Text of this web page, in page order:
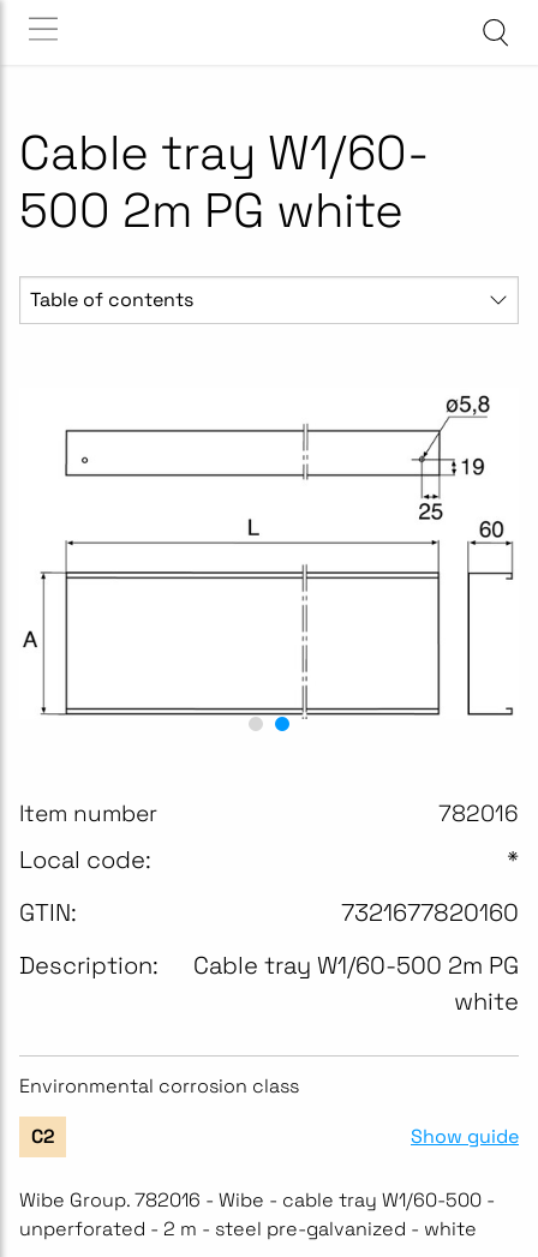
Cable tray W1/60-
500 2m PG white
Table of contents
Item number 782016
Local code:
*
GTIN:
7321677820160
Description:
Cable tray W1/60-500 2m PG
white
Environmental corrosion class
C2 Show guide
Wibe Group. 782016 - Wibe - cable tray W1/60-500 -
unperforated - 2 m - steel pre-galvanized - white